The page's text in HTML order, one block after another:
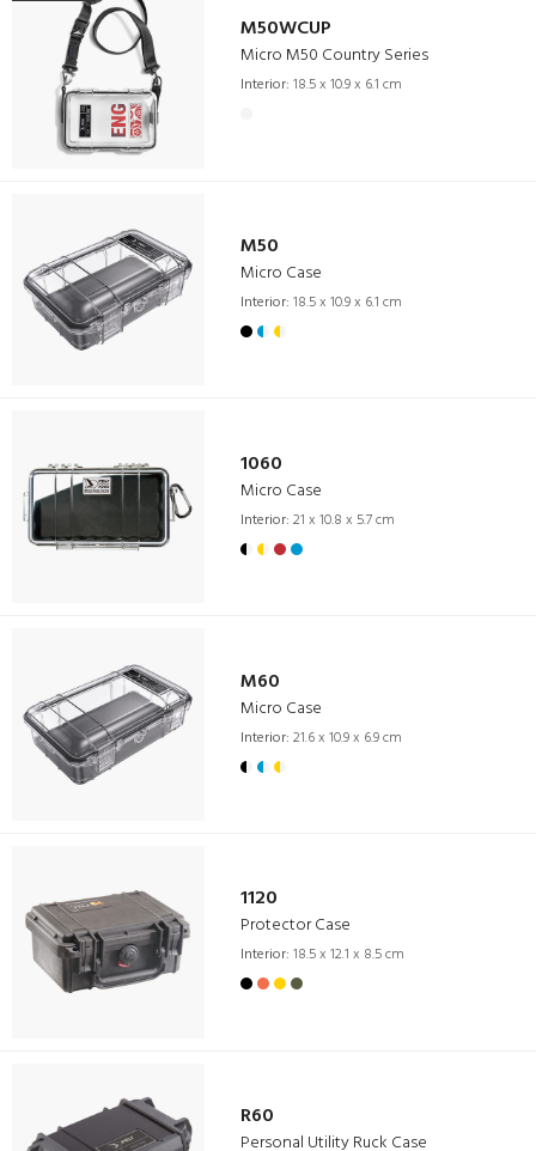
M50WCUP
Micro M50 Country Series
Interior: 18.5 x 10.9 x 6.1 cm
M50
Micro Case
Interior: 18.5 x 10.9 x 6.1 cm
1060
Micro Case
Interior: 21 x 10.8 x 5.7 cm
M60
Micro Case
Interior: 21.6 x 10.9 x 6.9 cm
1120
Protector Case
Interior: 18.5 x 12.1 x 8.5 cm
R60
Personal Utility Ruck Case